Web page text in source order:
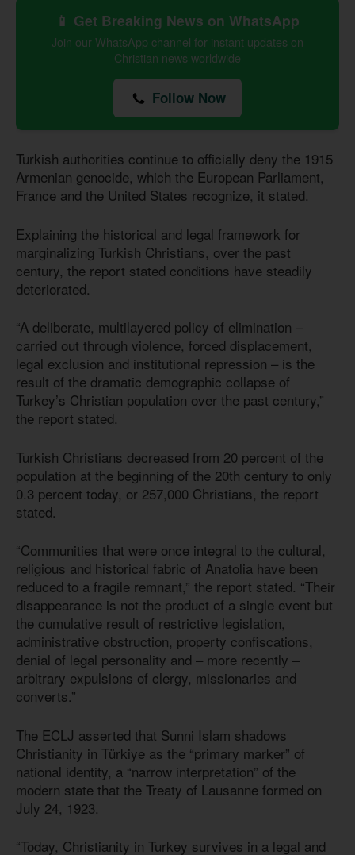
📱 Get Breaking News on WhatsApp
Join our WhatsApp channel for instant updates on
Christian news worldwide
Follow Now
Turkish authorities continue to officially deny the 1915
Armenian genocide, which the European Parliament,
France and the United States recognize, it stated.
Explaining the historical and legal framework for
marginalizing Turkish Christians, over the past
century, the report stated conditions have steadily
deteriorated.
“A deliberate, multilayered policy of elimination –
carried out through violence, forced displacement,
legal exclusion and institutional repression – is the
result of the dramatic demographic collapse of
Turkey’s Christian population over the past century,”
the report stated.
Turkish Christians decreased from 20 percent of the
population at the beginning of the 20th century to only
0.3 percent today, or 257,000 Christians, the report
stated.
“Communities that were once integral to the cultural,
religious and historical fabric of Anatolia have been
reduced to a fragile remnant,” the report stated. “Their
disappearance is not the product of a single event but
the cumulative result of restrictive legislation,
administrative obstruction, property confiscations,
denial of legal personality and – more recently –
arbitrary expulsions of clergy, missionaries and
converts.”
The ECLJ asserted that Sunni Islam shadows
Christianity in Türkiye as the “primary marker” of
national identity, a “narrow interpretation” of the
modern state that the Treaty of Lausanne formed on
July 24, 1923.
“Today, Christianity in Turkey survives in a legal and